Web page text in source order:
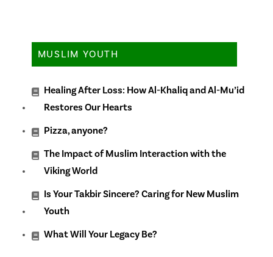
MUSLIM YOUTH
Healing After Loss: How Al-Khaliq and Al-Mu’id
Restores Our Hearts
Pizza, anyone?
The Impact of Muslim Interaction with the
Viking World
Is Your Takbir Sincere? Caring for New Muslim
Youth
What Will Your Legacy Be?